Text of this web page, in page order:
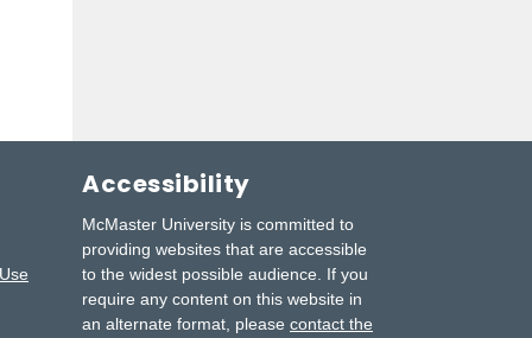
Accessibility
McMaster University is committed to
providing websites that are accessible
to the widest possible audience. If you
require any content on this website in
an alternate format, pleasecontact the